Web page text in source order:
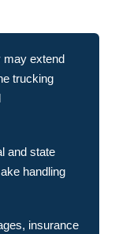
may extend
trucking
and state
handling
insurance